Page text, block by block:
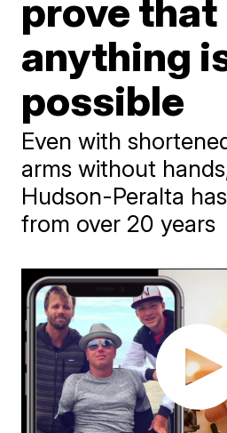
prove that
anything
possible
Even with
arms without
Hudson-Peralta
from over 20 years